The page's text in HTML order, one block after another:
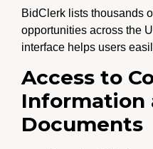
BidClerk lists thousands
opportunities across the
interface helps users
Access to
Information
Documents